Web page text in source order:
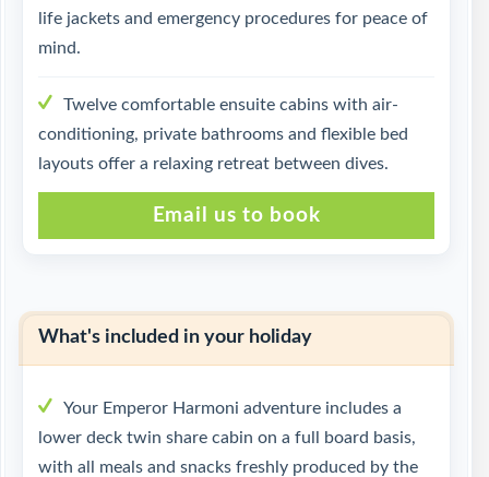
life jackets and emergency procedures for peace of
mind.
Twelve comfortable ensuite cabins with air-
conditioning, private bathrooms and flexible bed
layouts offer a relaxing retreat between dives.
Email us to book
What's included in your holiday
Your Emperor Harmoni adventure includes a
lower deck twin share cabin on a full board basis,
with all meals and snacks freshly produced by the